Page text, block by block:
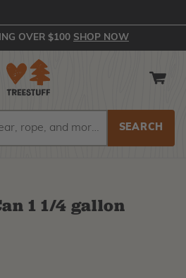
PM EST Ship Same Day (or you get
OVER $100 SHOP NOW
1 1/4 gallon